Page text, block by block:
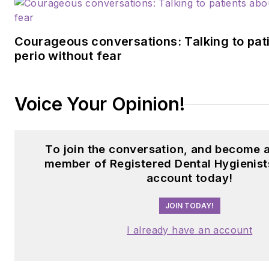
Courageous conversations: Talking to
perio without fear
Voice Your Opinion!
To join the conversation, and become
member of Registered Dental
account today!
JOIN TODAY!
I already have an account